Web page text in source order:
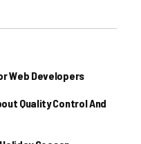
Web Developers
Quality Control And